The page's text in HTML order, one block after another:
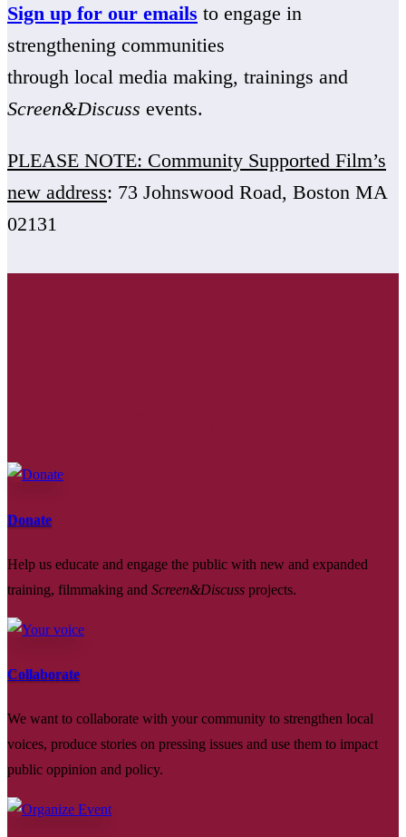
Sign up for our emails to engage in
strengthening communities
through local media making, trainings and
Screen&Discuss events.
PLEASE NOTE: Community Supported Film’s
new address: 73 Johnswood Road, Boston MA
02131
Donate
Help us educate and engage the public with new and expanded
training, filmmaking and Screen&Discuss projects.
Collaborate
We want to collaborate with your community to strengthen local
voices, produce stories on pressing issues and use them to impact
public oppinion and policy.